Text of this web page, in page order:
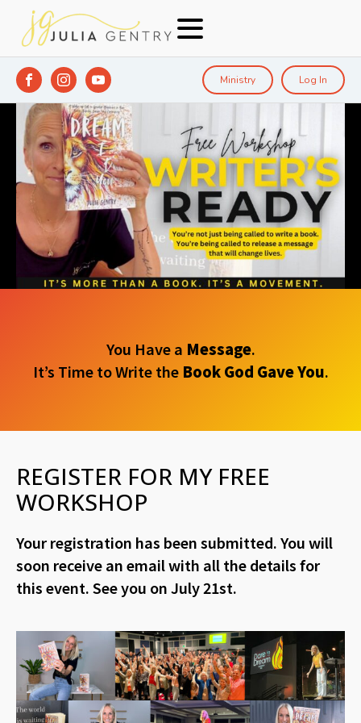
Ministry Log In
You Have a Message.
It’s Time to Write the Book God Gave You.
REGISTER FOR MY FREE
WORKSHOP
Your registration has been submitted. You will
soon receive an email with all the details for
this event. See you on July 21st.